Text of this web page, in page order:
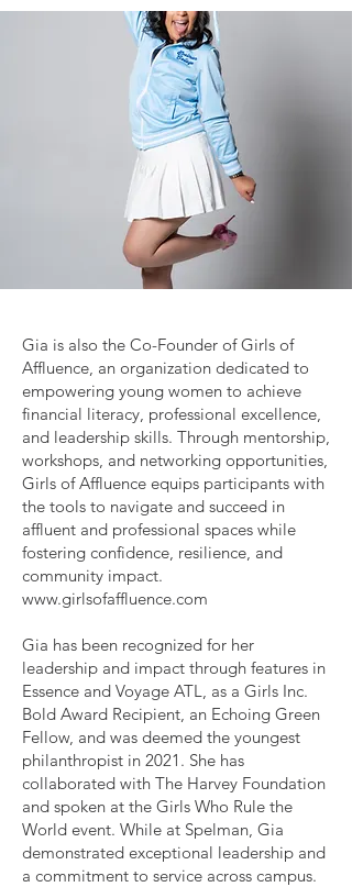
Gia is also the Co-Founder of Girls of
Affluence, an organization dedicated to
empowering young women to achieve
financial literacy, professional excellence,
and leadership skills. Through mentorship,
workshops, and networking opportunities,
Girls of Affluence equips participants with
the tools to navigate and succeed in
affluent and professional spaces while
fostering confidence, resilience, and
community impact.
www.girlsofaffluence.com
Gia has been recognized for her
leadership and impact through features in
Essence and Voyage ATL, as a Girls Inc.
Bold Award Recipient, an Echoing Green
Fellow, and was deemed the youngest
philanthropist in 2021. She has
collaborated with The Harvey Foundation
and spoken at the Girls Who Rule the
World event. While at Spelman, Gia
demonstrated exceptional leadership and
a commitment to service across campus.